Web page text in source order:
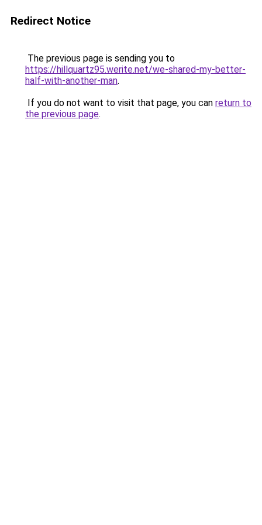
Redirect Notice
The previous page is sending you to
https://hillquartz95.werite.net/we-shared-my-better-
half-with-another-man.
If you do not want to visit that page, you can return to
the previous page.